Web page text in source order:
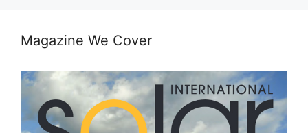
Magazine We Cover